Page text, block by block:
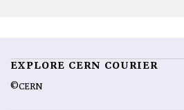
EXPLORE CERN COURIER
©CERN